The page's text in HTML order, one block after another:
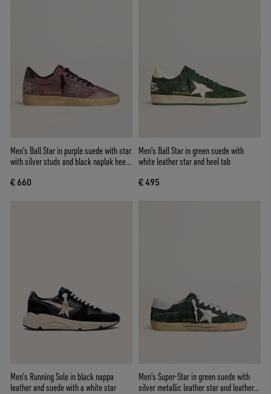
Men's Ball Star in purple suede with star
with silver studs and black naplak heel
€ 660
Men's Ball Star in green suede with
white leather star and heel tab
€ 495
Men’s Running Sole in black nappa
leather and suede with a white star
Men's Super-Star in green suede with
silver metallic leather star and leather